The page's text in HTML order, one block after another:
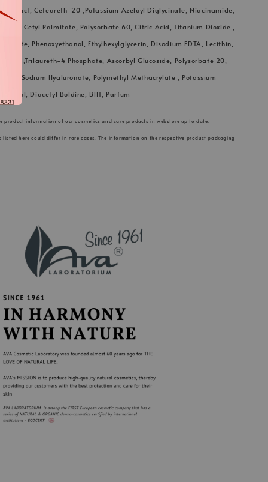
Extract, Ceteareth-20 ,Potassium Azeloyl Diglycinate, Niacinamide,
12, Cetyl Palmitate, Polysorbate 60, Citric Acid, Titanium Dioxide ,
Phenoxyethanol, Ethylhexylglycerin, Disodium EDTA, Lecithin,
,Trilaureth-4 Phosphate, Ascorbyl Glucoside, Polysorbate 20,
Sodium Hyaluronate, Polymethyl Methacrylate , Potassium
Diacetyl Boldine, BHT, Parfum
product information of our cosmetics and care products in webstore up to date.
listed here could differ in rare cases. The information on the respective product packaging